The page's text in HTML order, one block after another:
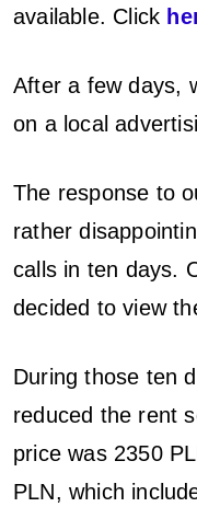
available. Click
After a few days,
on a local
The response to
rather
calls in ten days.
decided to view
During those ten
reduced the rent
price was 2350
PLN, which